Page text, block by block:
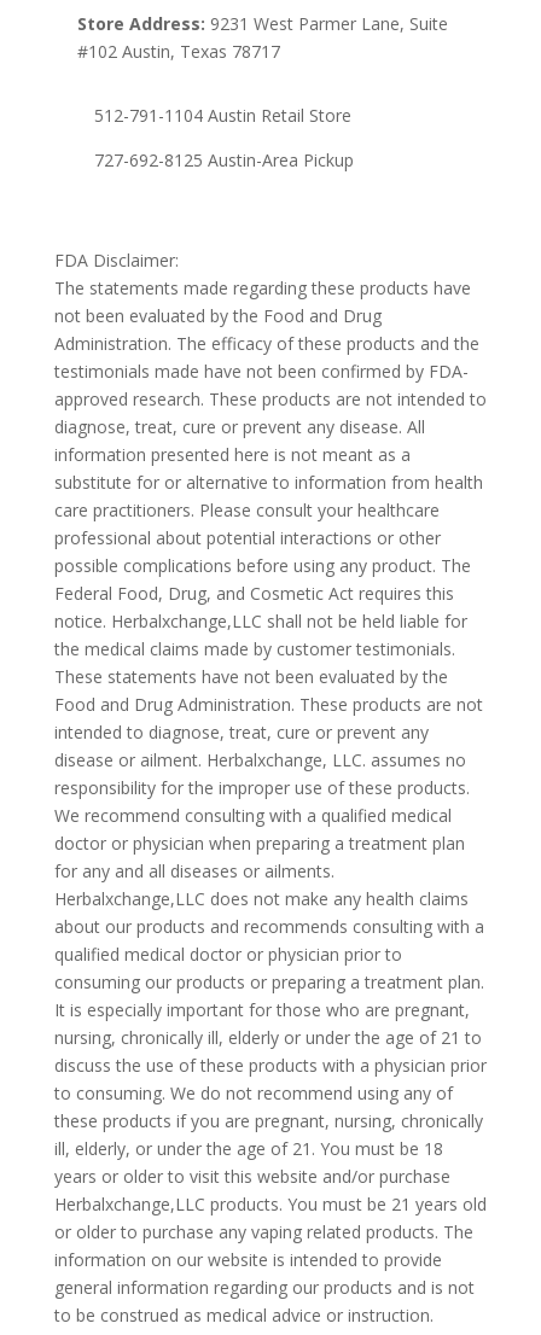
Store Address: 9231 West Parmer Lane, Suite
#102 Austin, Texas 78717
512-791-1104 Austin Retail Store
727-692-8125 Austin-Area Pickup
FDA Disclaimer:
The statements made regarding these products have
not been evaluated by the Food and Drug
Administration. The efficacy of these products and the
testimonials made have not been confirmed by FDA-
approved research. These products are not intended to
diagnose, treat, cure or prevent any disease. All
information presented here is not meant as a
substitute for or alternative to information from health
care practitioners. Please consult your healthcare
professional about potential interactions or other
possible complications before using any product. The
Federal Food, Drug, and Cosmetic Act requires this
notice. Herbalxchange,LLC shall not be held liable for
the medical claims made by customer testimonials.
These statements have not been evaluated by the
Food and Drug Administration. These products are not
intended to diagnose, treat, cure or prevent any
disease or ailment. Herbalxchange, LLC. assumes no
responsibility for the improper use of these products.
We recommend consulting with a qualified medical
doctor or physician when preparing a treatment plan
for any and all diseases or ailments.
Herbalxchange,LLC does not make any health claims
about our products and recommends consulting with a
qualified medical doctor or physician prior to
consuming our products or preparing a treatment plan.
It is especially important for those who are pregnant,
nursing, chronically ill, elderly or under the age of 21 to
discuss the use of these products with a physician prior
to consuming. We do not recommend using any of
these products if you are pregnant, nursing, chronically
ill, elderly, or under the age of 21. You must be 18
years or older to visit this website and/or purchase
Herbalxchange,LLC products. You must be 21 years old
or older to purchase any vaping related products. The
information on our website is intended to provide
general information regarding our products and is not
to be construed as medical advice or instruction.